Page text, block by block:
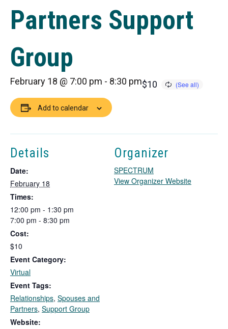
Partners Support
Group
February 18 @ 7:00 pm - 8:30 pm$10
Add to calendar
Details
Date:
February 18
Times:
12:00 pm - 1:30 pm
7:00 pm - 8:30 pm
Cost:
$10
Event Category:
Virtual
Event Tags:
Relationships, Spouses and
Partners, Support Group
Website:
Organizer
SPECTRUM
View Organizer WebsiteT